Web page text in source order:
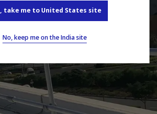
take me to United States site
No, keep me on the India site